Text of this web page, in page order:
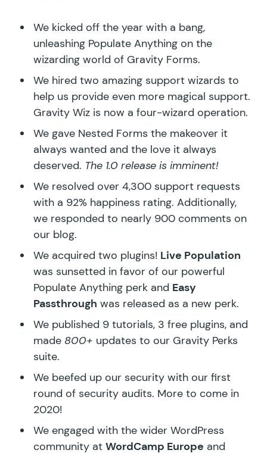
We kicked off the year with a bang,
unleashing Populate Anything on the
wizarding world of Gravity Forms.
We hired two amazing support wizards to
help us provide even more magical support.
Gravity Wiz is now a four-wizard operation.
We gave Nested Forms the makeover it
always wanted and the love it always
deserved. The 1.0 release is imminent!
We resolved over 4,300 support requests
with a 92% happiness rating. Additionally,
we responded to nearly 900 comments on
our blog.
We acquired two plugins! Live Population
was sunsetted in favor of our powerful
Populate Anything perk and Easy
Passthrough was released as a new perk.
We published 9 tutorials, 3 free plugins, and
made 800+ updates to our Gravity Perks
suite.
We beefed up our security with our first
round of security audits. More to come in
2020!
We engaged with the wider WordPress
community at WordCamp Europe and